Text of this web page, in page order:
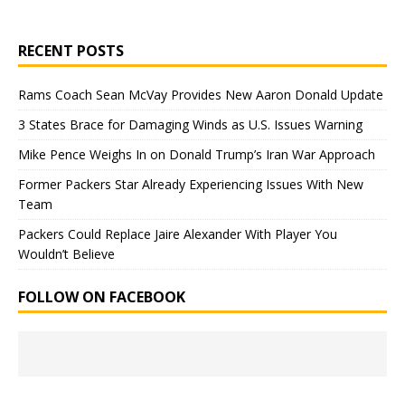
RECENT POSTS
Rams Coach Sean McVay Provides New Aaron Donald Update
3 States Brace for Damaging Winds as U.S. Issues Warning
Mike Pence Weighs In on Donald Trump’s Iran War Approach
Former Packers Star Already Experiencing Issues With New
Team
Packers Could Replace Jaire Alexander With Player You
Wouldn’t Believe
FOLLOW ON FACEBOOK